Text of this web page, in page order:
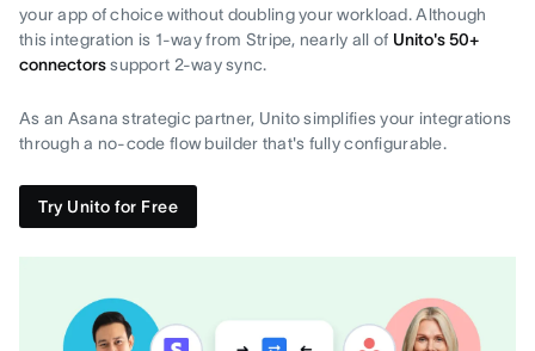
your app of choice without doubling your workload. Although
this integration is 1-way from Stripe, nearly all of Unito's 50+
connectorssupport 2-way sync.
As an Asana strategic partner, Unito simplifies your integrations
through a no-code flow builder that's fully configurable.
Try Unito for Free